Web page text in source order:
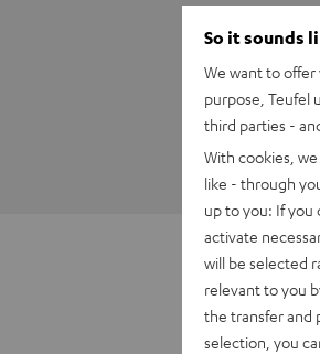
Razer Basilisk
So it sounds
We want to
purpose, Teufel
third parties -
With cookies,
like - through
up to you: If you
activate
will be selected
relevant to you
the transfer and
selection, you